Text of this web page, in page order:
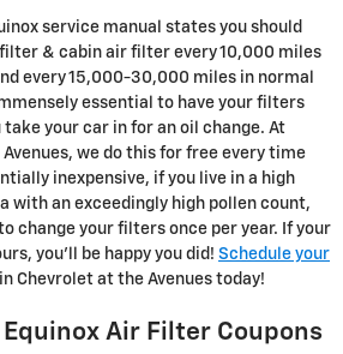
service manual states you should
& cabin air filter every 10,000 miles
every 15,000-30,000 miles in normal
essential to have your filters
your car in for an oil change. At
we do this for free every time
inexpensive, if you live in a high
with an exceedingly high pollen count,
change your filters once per year. If your
you'll be happy you did! Schedule your
Chevrolet at the Avenues today!
Air Filter Coupons